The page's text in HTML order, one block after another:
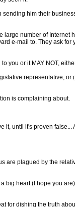
him their
number of Internet
e-mail to. They ask for
you or it MAY NOT,
representative, or
is complaining about.
until it's proven false...
are plagued by the
big heart (I hope you
for dishing the truth